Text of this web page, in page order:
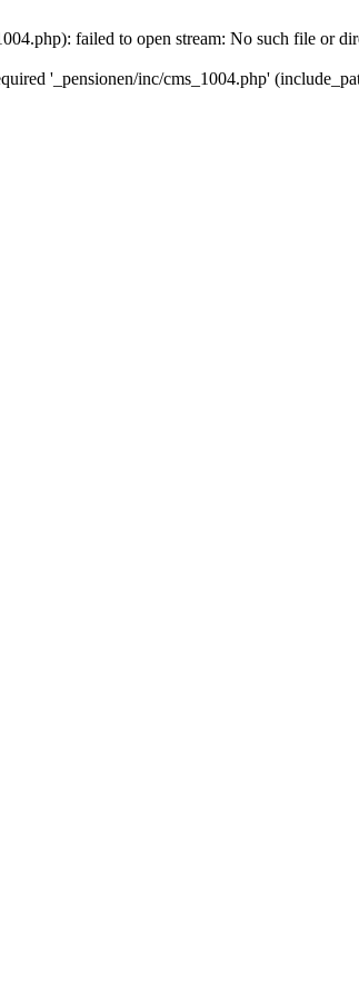
failed to open stream: No such file or
'_pensionen/inc/cms_1004.php'